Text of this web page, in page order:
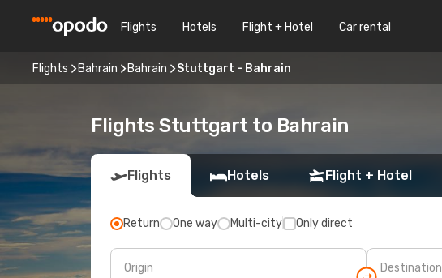
Flights Hotels Flight + Hotel Car rental
Flights Bahrain Bahrain Stuttgart - Bahrain
Flights Stuttgart to Bahrain
Flights Hotels Flight + Hotel
Return One way Multi-city Only direct
Origin Destination